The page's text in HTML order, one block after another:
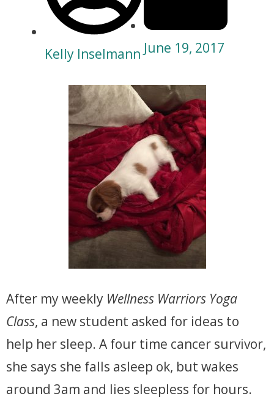
Kelly Inselmann June 19, 2017
After my weekly Wellness Warriors Yoga
Class, a new student asked for ideas to
help her sleep. A four time cancer survivor,
she says she falls asleep ok, but wakes
around 3am and lies sleepless for hours.